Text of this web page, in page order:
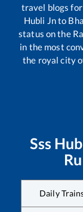
travel blogs
Hubli Jnto
status on the
in the most
the royal city
Sss
Daily